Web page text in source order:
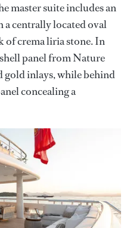
master suite includes an
a centrally located oval
of crema liria stone. In
panel from Nature
gold inlays, while behind
concealing a